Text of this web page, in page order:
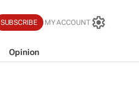
SUBSCRIBE MY ACCOUNT
Opinion